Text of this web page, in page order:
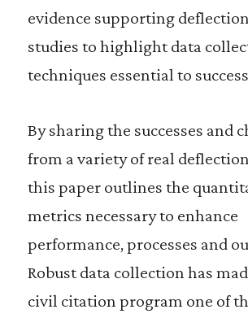
evidence supporting
studies to highlight data
techniques essential to
By sharing the successes and
from a variety of real
this paper outlines the
metrics necessary to enhance
performance, processes and
Robust data collection has
civil citation program one of